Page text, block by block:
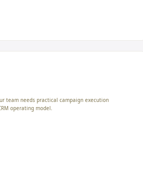
team needs practical campaign execution
operating model.